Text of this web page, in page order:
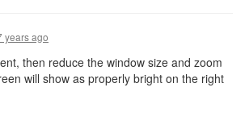
years ago
then reduce the window size and zoom
will show as properly bright on the right